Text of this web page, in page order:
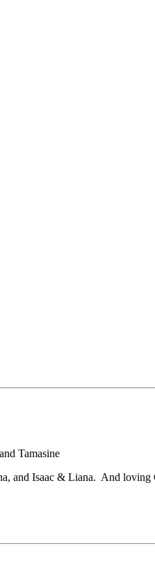
Tamasine
and Isaac & Liana. And loving